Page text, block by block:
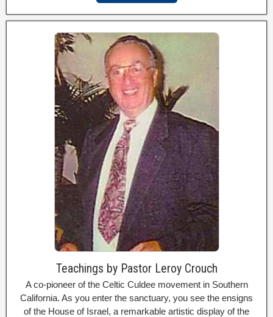
Teachings by Pastor Leroy Crouch
A co-pioneer of the Celtic Culdee movement in Southern
California. As you enter the sanctuary, you see the ensigns
of the House of Israel, a remarkable artistic display of the